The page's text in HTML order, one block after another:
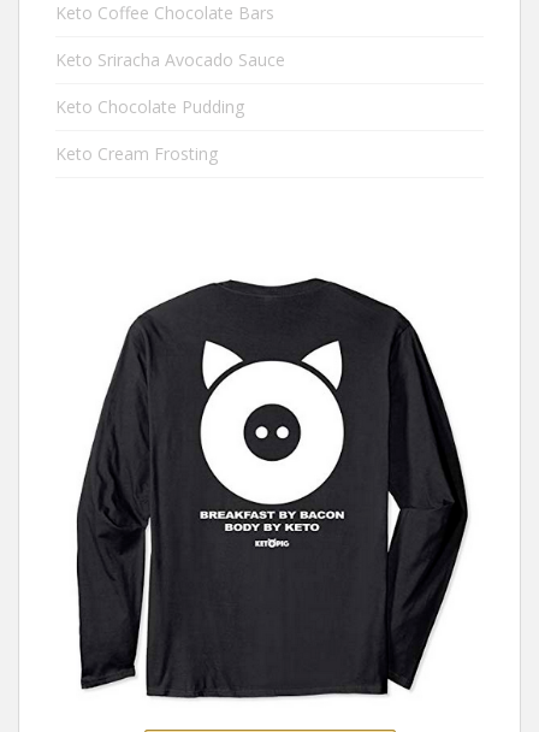
Keto Coffee Chocolate Bars
Keto Sriracha Avocado Sauce
Keto Chocolate Pudding
Keto Cream Frosting